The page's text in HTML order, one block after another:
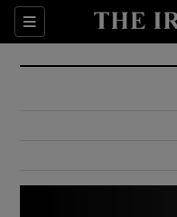
Sections